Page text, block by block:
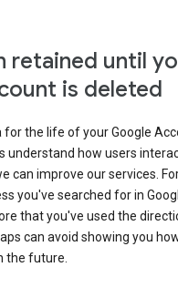
retained until
is deleted
the life of your Google
understand how users
can improve our services.
you've searched for in
that you've used the
can avoid showing you
the future.